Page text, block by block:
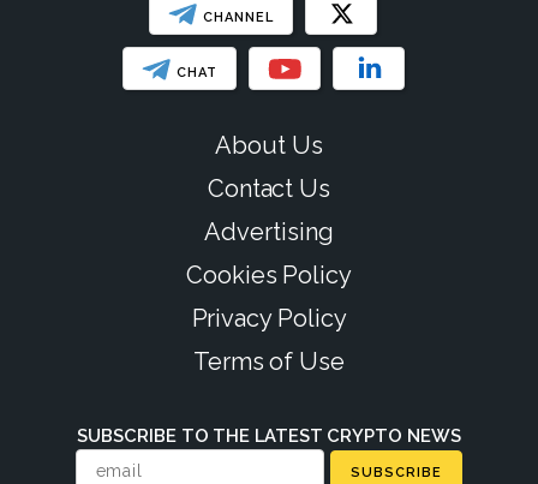
CHANNEL
CHAT
About Us
Contact Us
Advertising
Cookies Policy
Privacy Policy
Terms of Use
SUBSCRIBE TO THE LATEST CRYPTO NEWS
SUBSCRIBE